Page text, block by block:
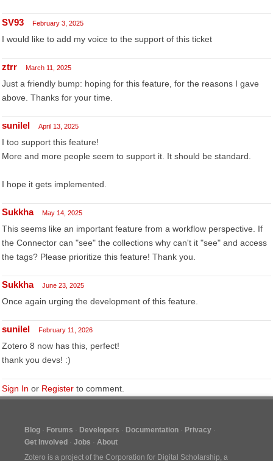
SV93 February 3, 2025
I would like to add my voice to the support of this ticket
ztrr March 11, 2025
Just a friendly bump: hoping for this feature, for the reasons I gave
above. Thanks for your time.
sunilel April 13, 2025
I too support this feature!
More and more people seem to support it. It should be standard.
I hope it gets implemented.
Sukkha May 14, 2025
This seems like an important feature from a workflow perspective. If
the Connector can "see" the collections why can't it "see" and access
the tags? Please prioritize this feature! Thank you.
Sukkha June 23, 2025
Once again urging the development of this feature.
sunilel February 11, 2026
Zotero 8 now has this, perfect!
thank you devs! :)
Sign In or Register to comment.
Blog Forums Developers Documentation
Privacy
Get Involved
Jobs
About
Zotero is a project of the Corporation for Digital Scholarship, a